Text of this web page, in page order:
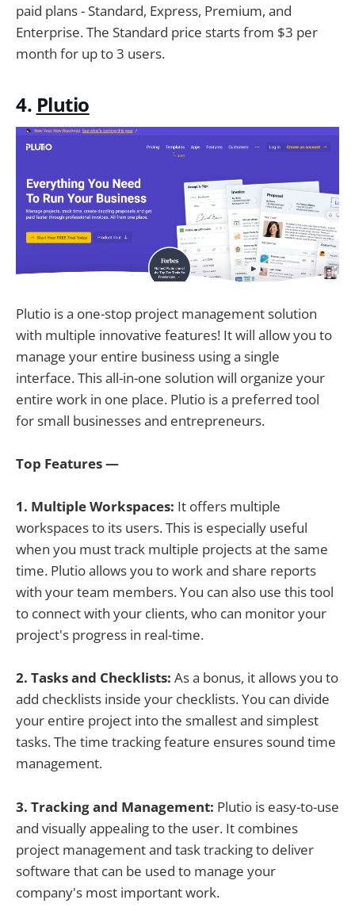
paid plans - Standard, Express, Premium, and
Enterprise. The Standard price starts from $3 per
month for up to 3 users.
4. Plutio
Plutio is a one-stop project management solution
with multiple innovative features! It will allow you to
manage your entire business using a single
interface. This all-in-one solution will organize your
entire work in one place. Plutio is a preferred tool
for small businesses and entrepreneurs.
Top Features —
1. Multiple Workspaces: It offers multiple
workspaces to its users. This is especially useful
when you must track multiple projects at the same
time. Plutio allows you to work and share reports
with your team members. You can also use this tool
to connect with your clients, who can monitor your
project's progress in real-time.
2. Tasks and Checklists: As a bonus, it allows you to
add checklists inside your checklists. You can divide
your entire project into the smallest and simplest
tasks. The time tracking feature ensures sound time
management.
3. Tracking and Management: Plutio is easy-to-use
and visually appealing to the user. It combines
project management and task tracking to deliver
software that can be used to manage your
company's most important work.